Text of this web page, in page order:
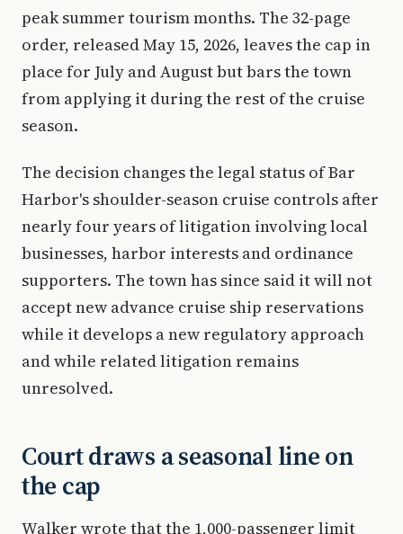
peak summer tourism months. The 32-page
order, released May 15, 2026, leaves the cap in
place for July and August but bars the town
from applying it during the rest of the cruise
season.
The decision changes the legal status of Bar
Harbor's shoulder-season cruise controls after
nearly four years of litigation involving local
businesses, harbor interests and ordinance
supporters. The town has since said it will not
accept new advance cruise ship reservations
while it develops a new regulatory approach
and while related litigation remains
unresolved.
Court draws a seasonal line on
the cap
Walker wrote that the 1,000-passenger limit